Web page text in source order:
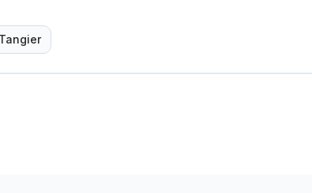
Tangier